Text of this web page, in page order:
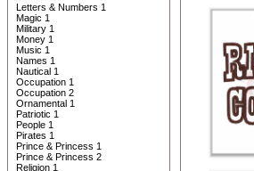
Letters & Numbers 1
Magic 1
Military 1
Money 1
Music 1
Names 1
Nautical 1
Occupation 1
Occupation 2
Ornamental 1
Patriotic 1
People 1
Pirates 1
Prince & Princess 1
Prince & Princess 2
Religion 1